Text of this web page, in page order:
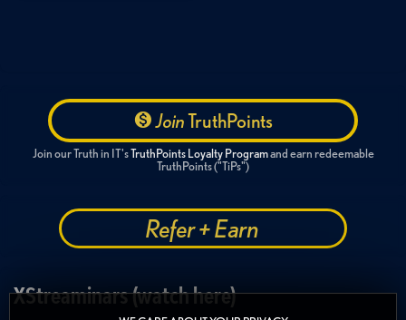
JoinTruthPoints
Join our Truth in IT'sTruthPoints Loyalty Programand earn redeemable
TruthPoints ("TiPs")
Refer + Earn
XStreaminars (watch here)